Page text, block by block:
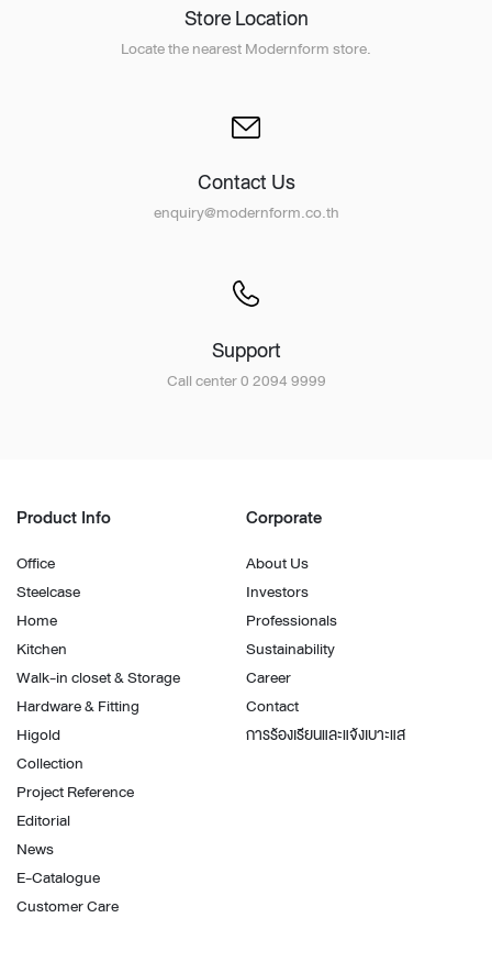
Store Location
Locate the nearest Modernform store.
Contact Us
enquiry@modernform.co.th
Support
Call center 0 2094 9999
Product Info
Office
Steelcase
Home
Kitchen
Walk-in closet & Storage
Hardware & Fitting
Higold
Collection
Project Reference
Editorial
News
E-Catalogue
Customer Care
Corporate
About Us
Investors
Professionals
Sustainability
Career
Contact
การร้องเรียนและแจ้งเบาะแส